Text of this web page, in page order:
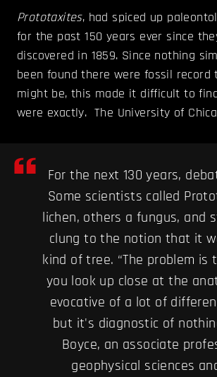
Prototaxites, had spiced up
for the past 150 years ever since
discovered in 1859. Since nothing
been found there were fossil
might be, this made it difficult to
were exactly. The University of
For the next 130 years,
Some scientists called
lichen, others a fungus, and
clung to the notion that it
kind of tree. “The problem is
you look up close at the
evocative of a lot of
but it's diagnostic of
Boyce, an associate
geophysical sciences